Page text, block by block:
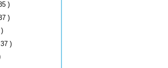
)
)
)